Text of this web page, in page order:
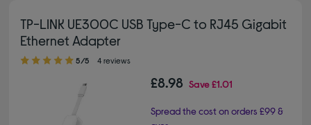
TP-LINK UE300C USB Type-C to RJ45 Gigabit
Ethernet Adapter
5.00 out of 5 stars
5/5 4 reviews
£8.98 Save£1.01
Spread the cost on orders £99 &